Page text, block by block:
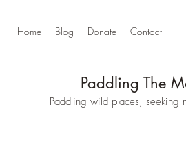
Home Blog Donate Contact
Paddling The
Paddling wild places, seeking